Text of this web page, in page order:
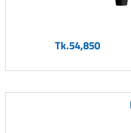
Tk.54,850